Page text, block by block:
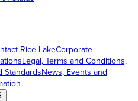
Rice LakeCorporate
Legal, Terms and Conditions,
StandardsNews, Events and